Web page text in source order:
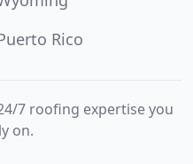
Rico
7 roofing expertise you
on.